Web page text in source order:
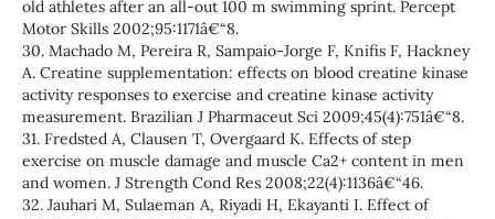
old athletes after an all-out 100 m swimming sprint. Percept
Motor Skills 2002;95:1171â€“8.
30. Machado M, Pereira R, Sampaio-Jorge F, Knifis F, Hackney
A. Creatine supplementation: effects on blood creatine kinase
activity responses to exercise and creatine kinase activity
measurement. Brazilian J Pharmaceut Sci 2009;45(4):751â€“8.
31. Fredsted A, Clausen T, Overgaard K. Effects of step
exercise on muscle damage and muscle Ca2+ content in men
and women. J Strength Cond Res 2008;22(4):1136â€“46.
32. Jauhari M, Sulaeman A, Riyadi H, Ekayanti I. Effect of